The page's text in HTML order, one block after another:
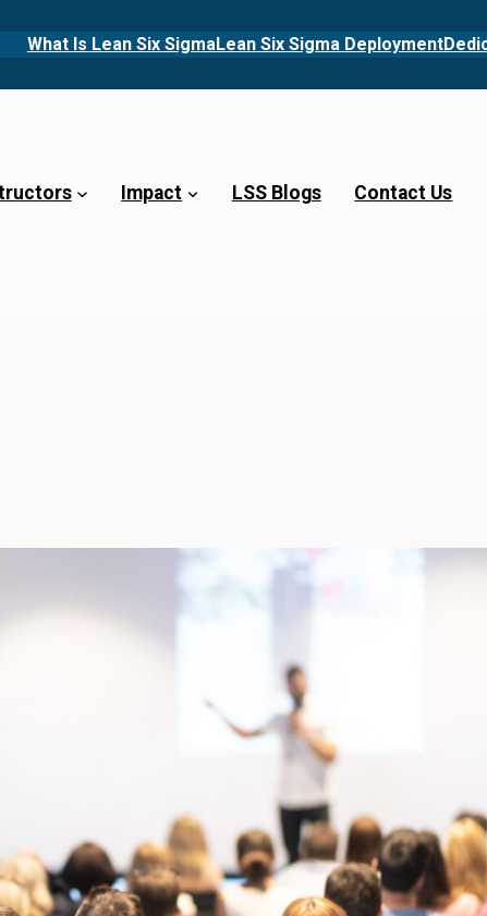
What Is Lean Six SigmaLean Six Sigma Deployment
Impact LSS Blogs Contact Us